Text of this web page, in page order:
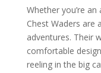
Whether you’re
Chest Waders are
adventures. Their
comfortable
reeling in the big